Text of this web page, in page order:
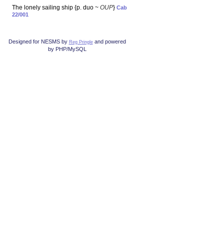
The lonely sailing ship {p. duo ~ OUP} Cab
22/001
Designed for NESMS by Reg Pringleand powered
by PHP/MySQL